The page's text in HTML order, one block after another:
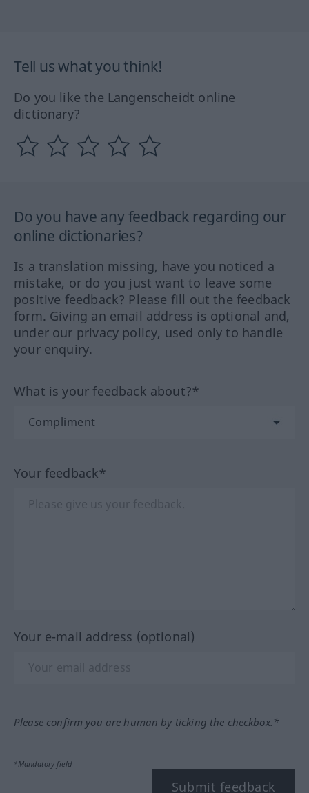
Tell us what you think!
Do you like the Langenscheidt online
dictionary?
Do you have any feedback regarding our
online dictionaries?
Is a translation missing, have you noticed a
mistake, or do you just want to leave some
positive feedback? Please fill out the feedback
form. Giving an email address is optional and,
under our privacy policy, used only to handle
your enquiry.
What is your feedback about?*
Your feedback*
Your e-mail address (optional)
Please confirm you are human by ticking the checkbox.*
*Mandatory field
Submit feedback